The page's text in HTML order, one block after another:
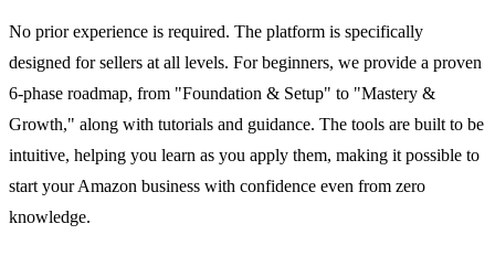
No prior experience is required. The platform is specifically
designed for sellers at all levels. For beginners, we provide a proven
6-phase roadmap, from "Foundation & Setup" to "Mastery &
Growth," along with tutorials and guidance. The tools are built to be
intuitive, helping you learn as you apply them, making it possible to
start your Amazon business with confidence even from zero
knowledge.